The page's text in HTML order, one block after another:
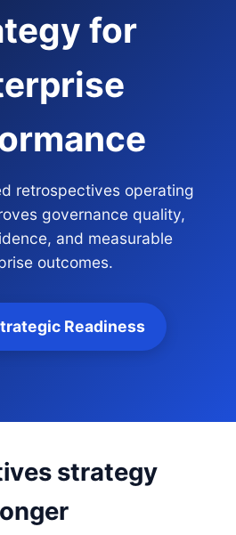
for
retrospectives operating
governance quality,
and measurable
outcomes.
Readiness
strategy